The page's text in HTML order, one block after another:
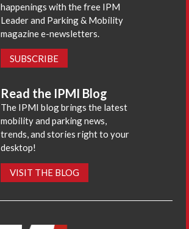
happenings with the free IPM
Leader and Parking & Mobility
magazine e-newsletters.
SUBSCRIBE
Read the IPMI Blog
The IPMI blog brings the latest
mobility and parking news,
trends, and stories right to your
desktop!
VISIT THE BLOG